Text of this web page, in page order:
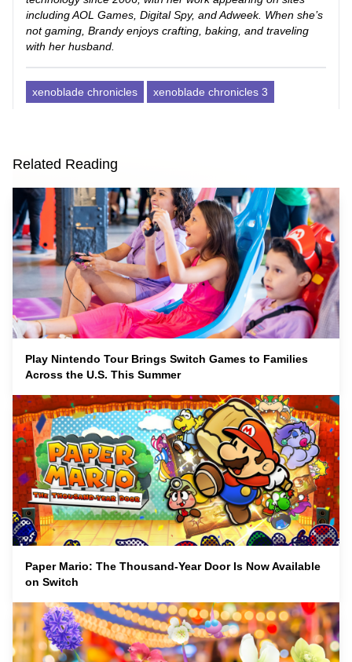
including AOL Games, Digital Spy, and Adweek. When she’s
not gaming, Brandy enjoys crafting, baking, and traveling
with her husband.
xenoblade chronicles xenoblade chronicles 3
Related Reading
Play Nintendo Tour Brings Switch Games to Families
Across the U.S. This Summer
Paper Mario: The Thousand-Year Door Is Now Available
on Switch